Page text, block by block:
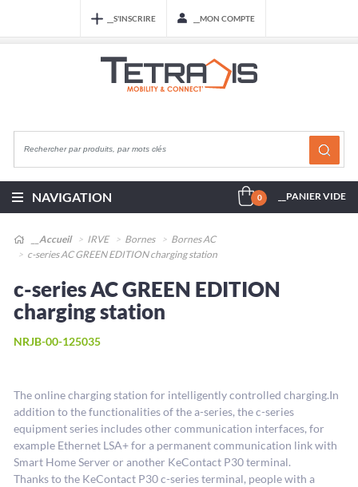
__S'INSCRIRE __MON COMPTE
NAVIGATION 0 __PANIER VIDE
__Accueil IRVE Bornes
Bornes AC
c-series AC GREEN EDITION charging station
c-series AC GREEN EDITION
charging station
NRJB-00-125035
The online charging station for intelligently controlled charging.In
addition to the functionalities of the a-series, the c-series
equipment series includes other communication interfaces, for
example Ethernet LSA+ for a permanent communication link with
Smart Home Server or another KeContact P30 terminal.
Thanks to the KeContact P30 c-series terminal, people with a